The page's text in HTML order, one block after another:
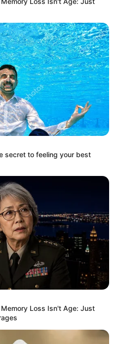
aláírta a
este ki is
secret to feeling your best
Loss Isn't Age: Just